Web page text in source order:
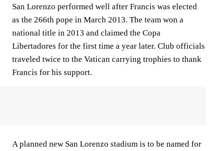
San Lorenzo performed well after Francis was elected
as the 266th pope in March 2013. The team won a
national title in 2013 and claimed the Copa
Libertadores for the first time a year later. Club officials
traveled twice to the Vatican carrying trophies to thank
Francis for his support.
A planned new San Lorenzo stadium is to be named for